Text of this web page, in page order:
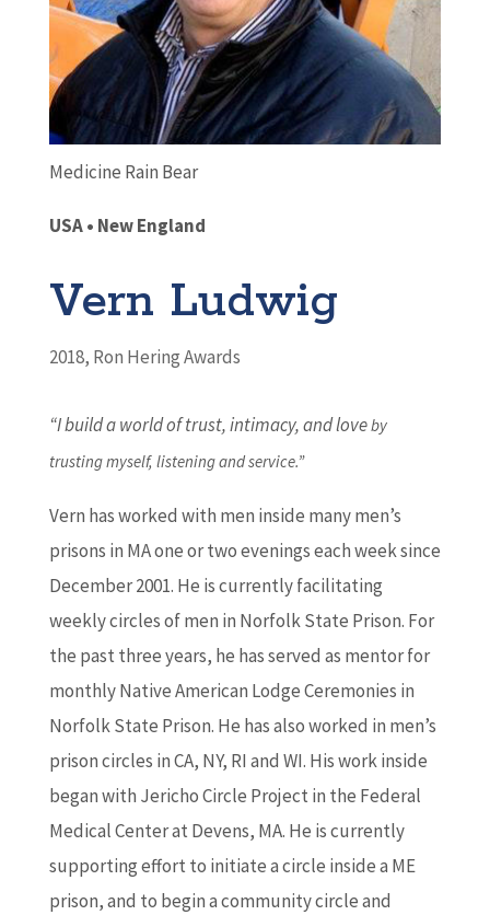
Medicine Rain Bear
USA • New England
Vern Ludwig
2018, Ron Hering Awards
“I build a world of trust, intimacy, and loveby
trusting myself, listening and service.”
Vern has worked with men inside many men’s
prisons in MA one or two evenings each week since
December 2001. He is currently facilitating
weekly circles of men in Norfolk State Prison. For
the past three years, he has served as mentor for
monthly Native American Lodge Ceremonies in
Norfolk State Prison. He has also worked in men’s
prison circles in CA, NY, RI and WI. His work inside
began with Jericho Circle Project in the Federal
Medical Center at Devens, MA. He is currently
supporting effort to initiate a circle inside a ME
prison, and to begin a community circle and